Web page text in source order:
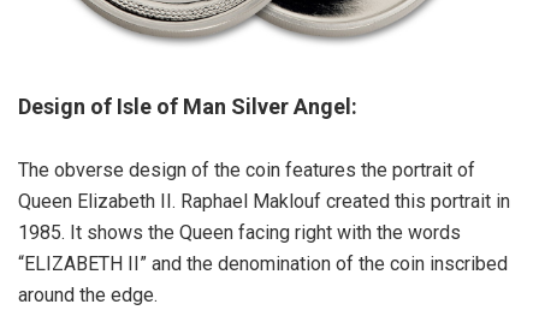
Design of Isle of Man Silver Angel:
The obverse design of the coin features the portrait of
Queen Elizabeth II. Raphael Maklouf created this portrait in
1985. It shows the Queen facing right with the words
“ELIZABETH II” and the denomination of the coin inscribed
around the edge.